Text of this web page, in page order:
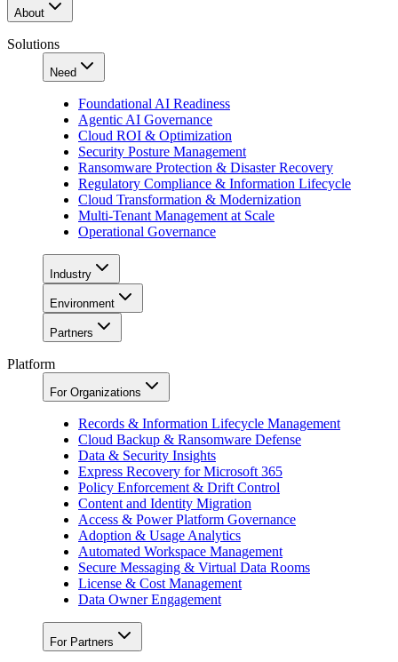
About
Solutions
Need
Foundational AI Readiness
Agentic AI Governance
Cloud ROI & Optimization
Security Posture Management
Ransomware Protection & Disaster Recovery
Regulatory Compliance & Information Lifecycle
Cloud Transformation & Modernization
Multi-Tenant Management at Scale
Operational Governance
Industry
Environment
Partners
Platform
For Organizations
Records & Information Lifecycle Management
Cloud Backup & Ransomware Defense
Data & Security Insights
Express Recovery for Microsoft 365
Policy Enforcement & Drift Control
Content and Identity Migration
Access & Power Platform Governance
Adoption & Usage Analytics
Automated Workspace Management
Secure Messaging & Virtual Data Rooms
License & Cost Management
Data Owner Engagement
For Partners